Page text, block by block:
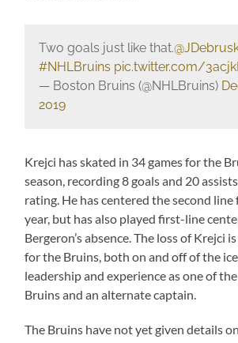
Two goals just like that.
#NHLBruins pic.twitter.com/
— Boston Bruins (@NHLBruins)
2019
Krejci has skated in 34 games for the
season, recording 8 goals and 20
rating. He has centered the second
year, but has also played first-line
Bergeron’s absence. The loss of Krejci
for the Bruins, both on and off of the
leadership and experience as one of
Bruins and an alternate captain.
The Bruins have not yet given details